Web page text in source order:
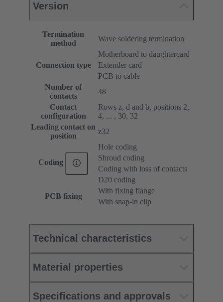
Version
Termination
method
Wave soldering termination
Connection type
Motherboard to daughtercard
Extender card
PCB to cable
Number of
contacts
48
Contact
configuration
Rows z, d and b, positions 2,
4, ... , 30, 32
Leading contact on
position
z32
Coding
Hole coding
Shroud coding
Coding with loss of contacts
D20 coding
PCB fixing
With fixing flange
With snap-in clip
Technical characteristics
Material properties
Specifications and approvals